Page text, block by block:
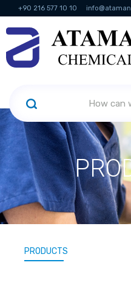
+90 216 577 10 10
KVKK Politikası
PRODUCTS